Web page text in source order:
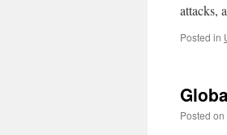
attacks,
Posted in
Posted on